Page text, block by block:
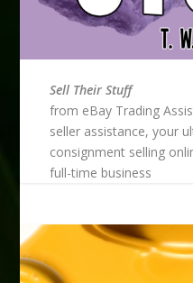
Sell Their Stuff
from eBay Trading
seller assistance, your
consignment selling
full-time business